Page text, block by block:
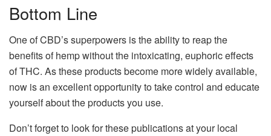
Bottom Line
One of CBD’s superpowers is the ability to reap the
benefits of hemp without the intoxicating, euphoric effects
of THC. As these products become more widely available,
now is an excellent opportunity to take control and educate
yourself about the products you use.
Don’t forget to look for these publications at your local